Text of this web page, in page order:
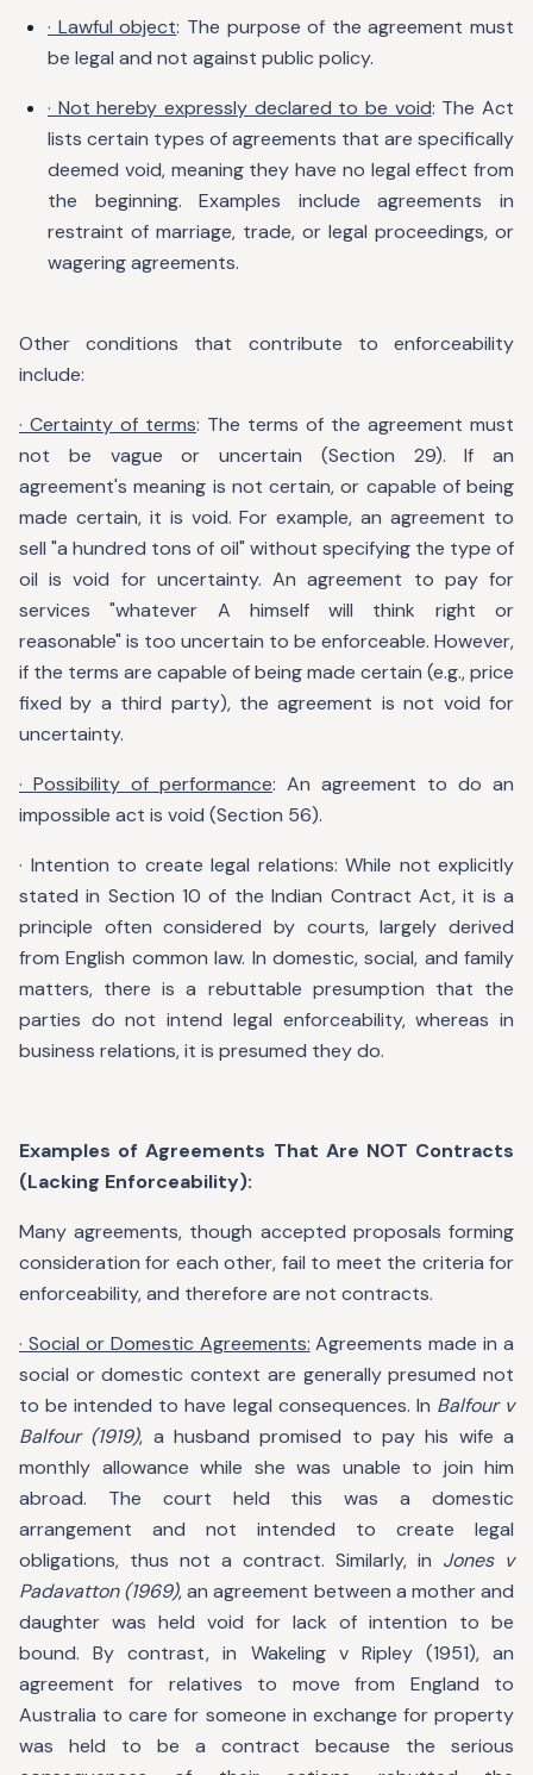
· Lawful object: The purpose of the agreement must
be legal and not against public policy.
· Not hereby expressly declared to be void: The Act
lists certain types of agreements that are specifically
deemed void, meaning they have no legal effect from
the beginning. Examples include agreements in
restraint of marriage, trade, or legal proceedings, or
wagering agreements.
Other conditions that contribute to enforceability
include:
· Certainty of terms: The terms of the agreement must
not be vague or uncertain (Section 29). If an
agreement's meaning is not certain, or capable of being
made certain, it is void. For example, an agreement to
sell "a hundred tons of oil" without specifying the type of
oil is void for uncertainty. An agreement to pay for
services "whatever A himself will think right or
reasonable" is too uncertain to be enforceable. However,
if the terms are capable of being made certain (e.g., price
fixed by a third party), the agreement is not void for
uncertainty.
· Possibility of performance: An agreement to do an
impossible act is void (Section 56).
· Intention to create legal relations: While not explicitly
stated in Section 10 of the Indian Contract Act, it is a
principle often considered by courts, largely derived
from English common law. In domestic, social, and family
matters, there is a rebuttable presumption that the
parties do not intend legal enforceability, whereas in
business relations, it is presumed they do.
Examples of Agreements That Are NOT Contracts
(Lacking Enforceability):
Many agreements, though accepted proposals forming
consideration for each other, fail to meet the criteria for
enforceability, and therefore are not contracts.
· Social or Domestic Agreements: Agreements made in a
social or domestic context are generally presumed not
to be intended to have legal consequences. In Balfour v
Balfour (1919), a husband promised to pay his wife a
monthly allowance while she was unable to join him
abroad. The court held this was a domestic
arrangement and not intended to create legal
obligations, thus not a contract. Similarly, in Jones v
Padavatton (1969), an agreement between a mother and
daughter was held void for lack of intention to be
bound. By contrast, in Wakeling v Ripley (1951), an
agreement for relatives to move from England to
Australia to care for someone in exchange for property
was held to be a contract because the serious